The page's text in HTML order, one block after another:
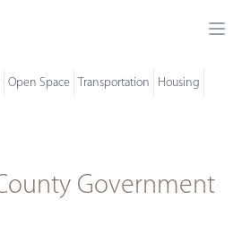
Open Space Transportation
Housing
Government